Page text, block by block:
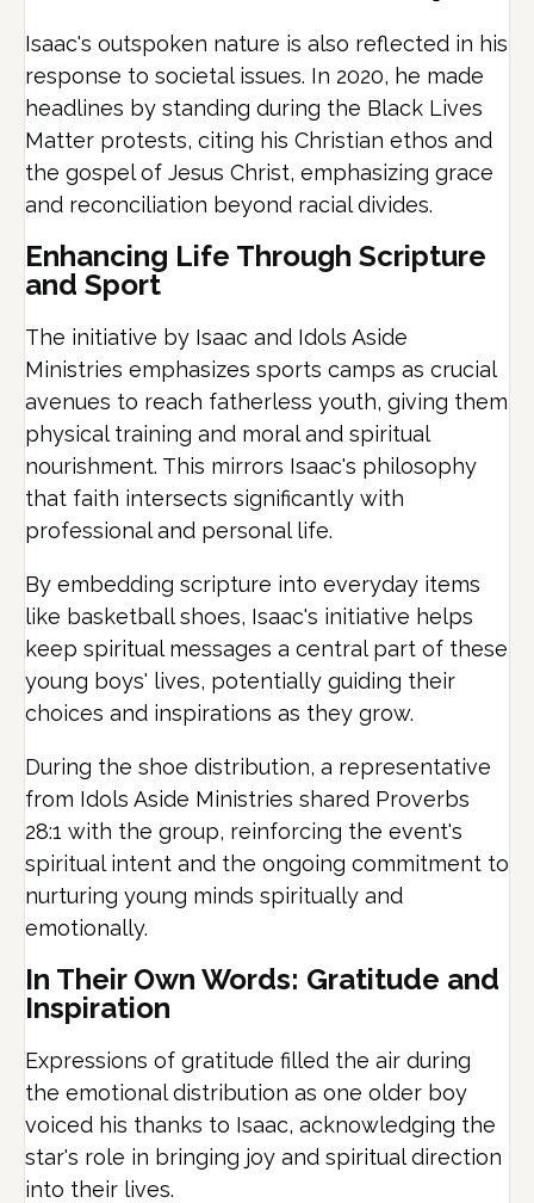
Isaac's outspoken nature is also reflected in his
response to societal issues. In 2020, he made
headlines by standing during the Black Lives
Matter protests, citing his Christian ethos and
the gospel of Jesus Christ, emphasizing grace
and reconciliation beyond racial divides.
Enhancing Life Through Scripture
and Sport
The initiative by Isaac and Idols Aside
Ministries emphasizes sports camps as crucial
avenues to reach fatherless youth, giving them
physical training and moral and spiritual
nourishment. This mirrors Isaac's philosophy
that faith intersects significantly with
professional and personal life.
By embedding scripture into everyday items
like basketball shoes, Isaac's initiative helps
keep spiritual messages a central part of these
young boys' lives, potentially guiding their
choices and inspirations as they grow.
During the shoe distribution, a representative
from Idols Aside Ministries shared Proverbs
28:1 with the group, reinforcing the event's
spiritual intent and the ongoing commitment to
nurturing young minds spiritually and
emotionally.
In Their Own Words: Gratitude and
Inspiration
Expressions of gratitude filled the air during
the emotional distribution as one older boy
voiced his thanks to Isaac, acknowledging the
star's role in bringing joy and spiritual direction
into their lives.